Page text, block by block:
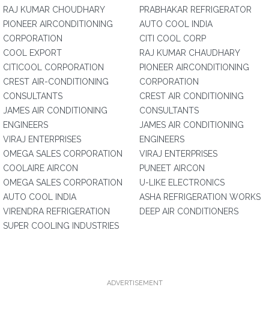
RAJ KUMAR CHOUDHARY
PIONEER AIRCONDITIONING
CORPORATION
COOL EXPORT
CITICOOL CORPORATION
CREST AIR-CONDITIONING
CONSULTANTS
JAMES AIR CONDITIONING
ENGINEERS
VIRAJ ENTERPRISES
OMEGA SALES CORPORATION
COOLAIRE AIRCON
OMEGA SALES CORPORATION
AUTO COOL INDIA
VIRENDRA REFRIGERATION
SUPER COOLING INDUSTRIES
PRABHAKAR REFRIGERATOR
AUTO COOL INDIA
CITI COOL CORP
RAJ KUMAR CHAUDHARY
PIONEER AIRCONDITIONING
CORPORATION
CREST AIR CONDITIONING
CONSULTANTS
JAMES AIR CONDITIONING
ENGINEERS
VIRAJ ENTERPRISES
PUNEET AIRCON
U-LIKE ELECTRONICS
ASHA REFRIGERATION WORKS
DEEP AIR CONDITIONERS
ADVERTISEMENT